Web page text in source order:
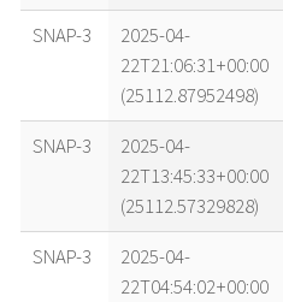
SNAP-3
2025-04-
22T21:06:31+00:00
(25112.87952498)
SNAP-3
2025-04-
22T13:45:33+00:00
(25112.57329828)
SNAP-3
2025-04-
22T04:54:02+00:00